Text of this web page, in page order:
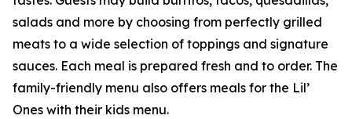
salads and more by choosing from perfectly grilled
meats to a wide selection of toppings and signature
sauces. Each meal is prepared fresh and to order. The
family-friendly menu also offers meals for the Lil’
Ones with their kids menu.